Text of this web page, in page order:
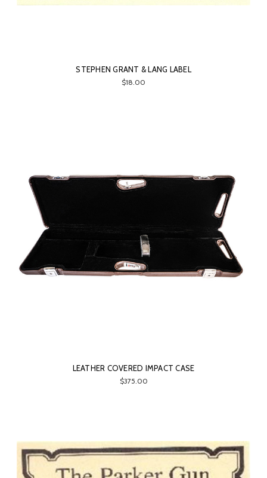
STEPHEN GRANT & LANG LABEL
$18.00
LEATHER COVERED IMPACT CASE
$375.00